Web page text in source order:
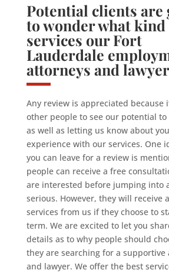
Potential clients are
to wonder what kind
services our Fort
Lauderdale
attorneys and
Any review is appreciated because
other people to see our potential
as well as letting us know about
experience with our services. One
you can leave for a review is
people can receive a free
are interested before jumping into
serious. However, they will receive
services from us if they choose to
term. We are excited to let you
details as to why people should
they are searching for a supportive
and lawyer. We offer the best